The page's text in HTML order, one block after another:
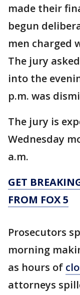
made their
begun
men charged
The jury
into the
p.m. was
The jury is
Wednesday
a.m.
GET
FROM FOX 5
Prosecutors
morning
as hours of
attorneys